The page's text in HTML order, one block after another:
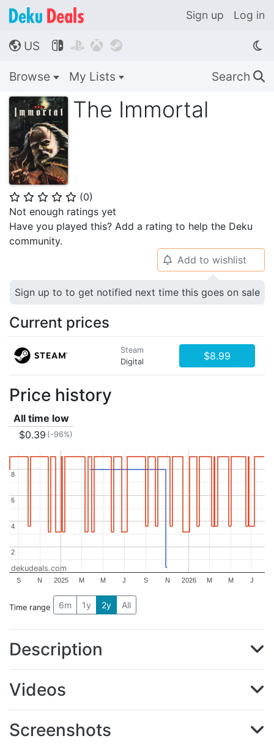
Sign up Log in
🌎 US    
Browse My Lists Search 🔍
The Immortal
⭐ ⭐ ⭐ ⭐ ⭐ (0)
Not enough ratings yet
Have you played this? Add a rating to help the Deku
community.
🔔 Add to wishlist
Sign up to to get notified next time this goes on sale
Current prices
Steam
Digital
$8.99
Price history
All time low
$0.39 (-96%)
2025 2026
S N M M J S N M M J
2
2
4
4
6
6
8
8
dekudeals.com
Time range 6m 1y 2y All
Description
Videos
Screenshots